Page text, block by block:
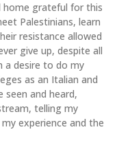
home grateful for this
Palestinians, learn
resistance allowed
give up, despite all
a desire to do my
as an Italian and
and heard,
telling my
experience and the